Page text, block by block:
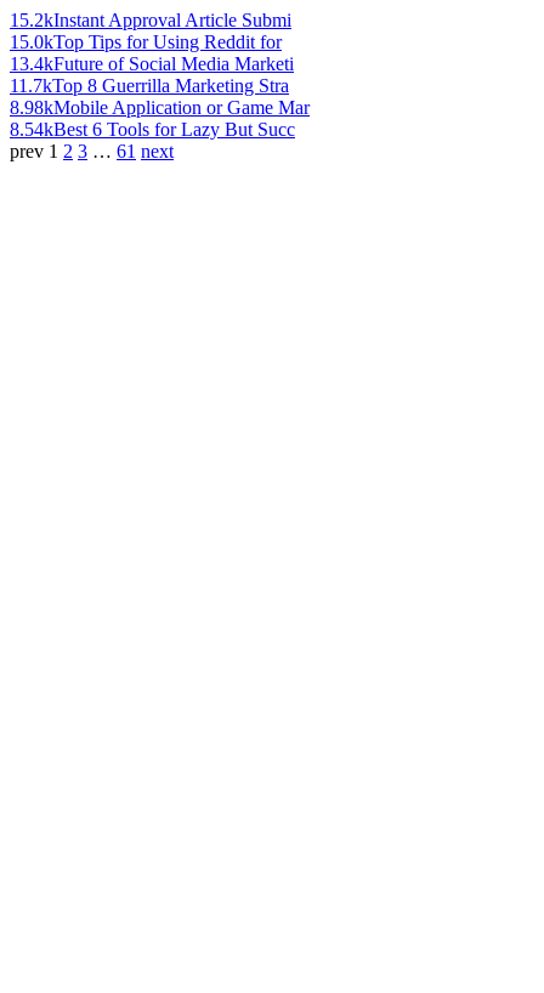
15.2kInstant Approval Article Submi
15.0kTop Tips for Using Reddit for
13.4kFuture of Social Media Marketi
11.7kTop 8 Guerrilla Marketing Stra
8.98kMobile Application or Game Mar
8.54kBest 6 Tools for Lazy But Succ
prev 1 2 3 … 61 next